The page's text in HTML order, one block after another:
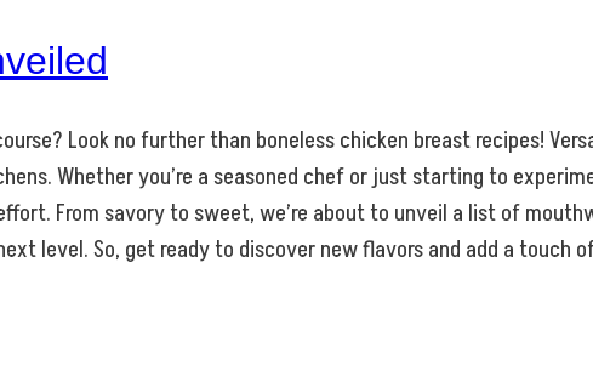
Look no further than boneless chicken breast recipes!
Whether you’re a seasoned chef or just starting to
From savory to sweet, we’re about to unveil a list of
level. So, get ready to discover new flavors and add a touch